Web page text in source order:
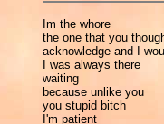
Im the whore
the one that you
acknowledge and I
I was always there
waiting
because unlike you
you stupid bitch
I'm patient